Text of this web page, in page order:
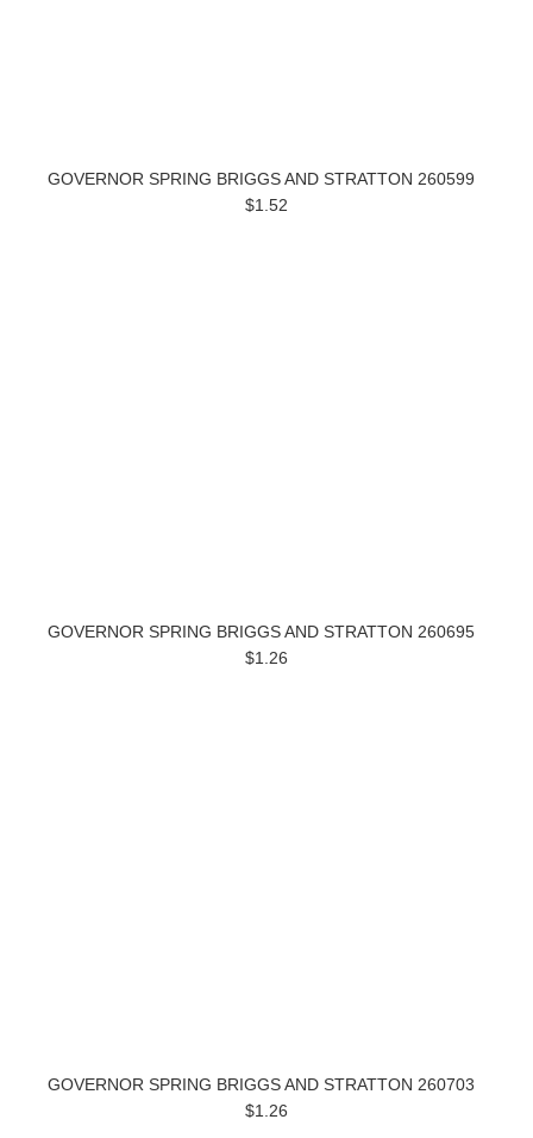
GOVERNOR SPRING BRIGGS AND STRATTON 260599
$1.52
GOVERNOR SPRING BRIGGS AND STRATTON 260695
$1.26
GOVERNOR SPRING BRIGGS AND STRATTON 260703
$1.26